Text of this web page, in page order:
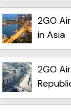
2GO
in Asia
2GO